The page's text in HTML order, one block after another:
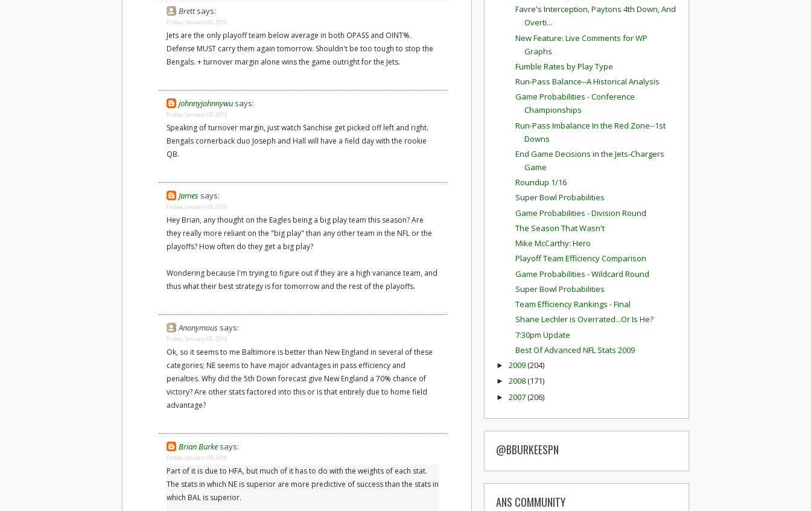
Brettsays:
Friday, January 08, 2010
Jets are the only playoff team below average in both OPASS and OINT%.
Defense MUST carry them again tomorrow. Shouldn't be too tough to stop the
Bengals. + turnover margin alone wins the game outright for the Jets.
johnnyjohnnywu says:
Friday, January 08, 2010
Speaking of turnover margin, just watch Sanchise get picked off left and right.
Bengals cornerback duo Joseph and Hall will have a field day with the rookie
QB.
James says:
Friday, January 08, 2010
Hey Brian, any thought on the Eagles being a big play team this season? Are
they really more reliant on the "big play" than any other team in the NFL or the
playoffs? How often do they get a big play?
Wondering because I'm trying to figure out if they are a high variance team, and
thus what their best strategy is for tomorrow and the rest of the playoffs.
Anonymous says:
Friday, January 08, 2010
Ok, so it seems to me Baltimore is better than New England in several of these
categories; NE seems to have major advantages in pass efficiency and
penalties. Why did the 5th Down forecast give New England a 70% chance of
victory? Are other stats factored into this or is that entirely due to home field
advantage?
Brian Burke says:
Friday, January 08, 2010
Part of it is due to HFA, but much of it has to do with the weights of each stat.
The stats in which NE is superior are more predictive of success than the stats in
which BAL is superior.
Favre's Interception, Paytons 4th Down, And
Overti...
New Feature: Live Comments for WP
Graphs
Fumble Rates by Play Type
Run-Pass Balance--A Historical Analysis
Game Probabilities - Conference
Championships
Run-Pass Imbalance In the Red Zone--1st
Downs
End Game Decisions in the Jets-Chargers
Game
Roundup 1/16
Super Bowl Probabilities
Game Probabilities - Division Round
The Season That Wasn't
Mike McCarthy: Hero
Playoff Team Efficiency Comparison
Game Probabilities - Wildcard Round
Super Bowl Probabilities
Team Efficiency Rankings - Final
Shane Lechler is Overrated...Or Is He?
7:30pm Update
Best Of Advanced NFL Stats 2009
► 2009(204)
► 2008(171)
► 2007(206)
@BBURKEESPN
ANS COMMUNITY